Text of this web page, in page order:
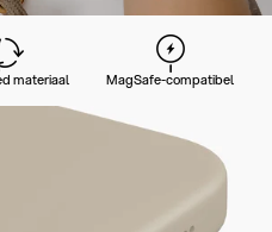
materiaal MagSafe-compatibel